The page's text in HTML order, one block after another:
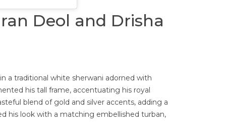
Deol and Drisha
a traditional white sherwani adorned with
his tall frame, accentuating his royal
blend of gold and silver accents, adding a
his look with a matching embellished turban,